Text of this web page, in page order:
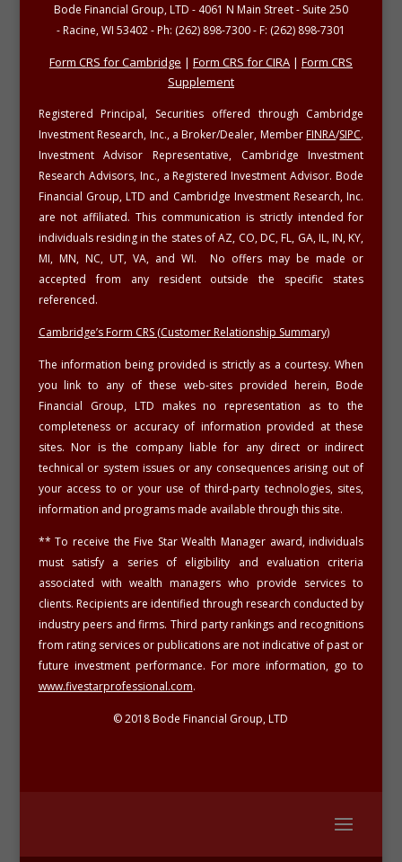
Bode Financial Group, LTD - 4061 N Main Street - Suite 250
- Racine, WI 53402 - Ph: (262) 898-7300 - F: (262) 898-7301
Form CRS for Cambridge | Form CRS for CIRA| Form CRS
Supplement
Registered Principal, Securities offered through Cambridge
Investment Research, Inc., a Broker/Dealer, MemberFINRA/SIPC.
Investment Advisor Representative, Cambridge Investment
Research Advisors, Inc., a Registered Investment Advisor. Bode
Financial Group, LTD and Cambridge Investment Research, Inc.
are not affiliated. This communication is strictly intended for
individuals residing in the states of AZ, CO, DC, FL, GA, IL, IN, KY,
MI, MN, NC, UT, VA, and WI. No offers may be made or
accepted from any resident outside the specific states
referenced.
Cambridge’s Form CRS (Customer Relationship Summary)
The information being provided is strictly as a courtesy. When
you link to any of these web-sites provided herein, Bode
Financial Group, LTD makes no representation as to the
completeness or accuracy of information provided at these
sites. Nor is the company liable for any direct or indirect
technical or system issues or any consequences arising out of
your access to or your use of third-party technologies, sites,
information and programs made available through this site.
**To receive the Five Star Wealth Manager award, individuals
must satisfy a series of eligibility and evaluation criteria
associated with wealth managers who provide services to
clients. Recipients are identified through research conducted by
industry peers and firms. Third party rankings and recognitions
from rating services or publications are not indicative of past or
future investment performance. For more information, go to
www.fivestarprofessional.com.
© 2018 Bode Financial Group, LTD